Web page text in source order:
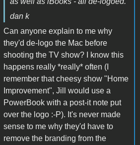
dan k
Can anyone explain to me why
they'd de-logo the Mac before
shooting the TV show? I know this
happens really *really* often (I
remember that cheesy show "Home
Improvement", Jill would use a
PowerBook with a post-it note put
over the logo :-P). It's never made
sense to me why they'd have to
remove the branding from the